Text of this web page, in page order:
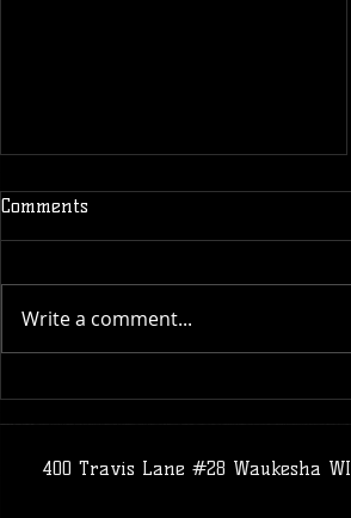
Comments
Write a comment...
400 Travis Lane #28 Waukesha WI